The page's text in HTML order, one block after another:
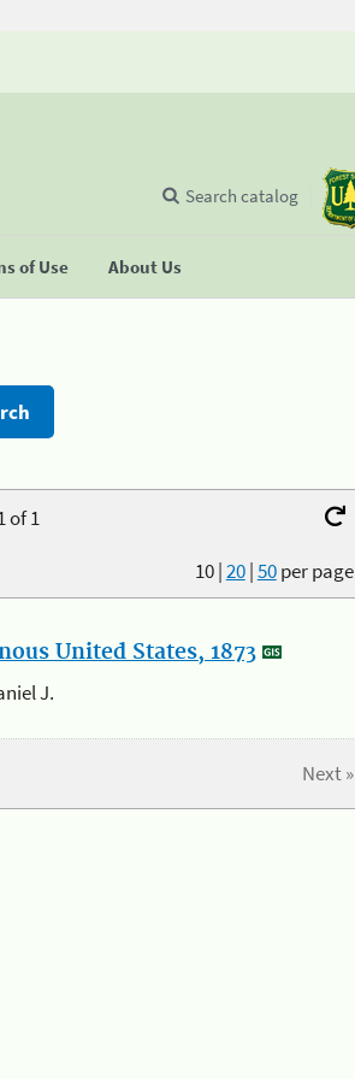
of Use About Us
Search catalog
of 1
10|20|50per page
United States, 1873
J.
Next »